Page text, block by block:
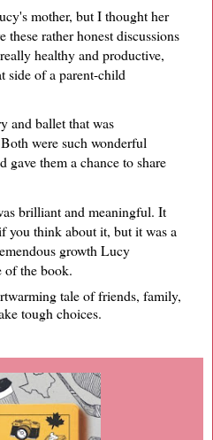
mother, but I thought her
these rather honest discussions
healthy and productive,
side of a parent-child
and ballet that was
were such wonderful
gave them a chance to share
brilliant and meaningful. It
you think about it, but it was a
growth Lucy
of the book.
tale of friends, family,
tough choices.